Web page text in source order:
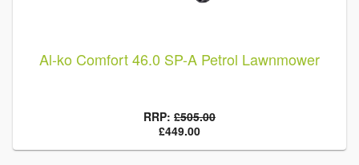
Al-ko Comfort 46.0 SP-A Petrol Lawnmower
RRP: £505.00
£449.00